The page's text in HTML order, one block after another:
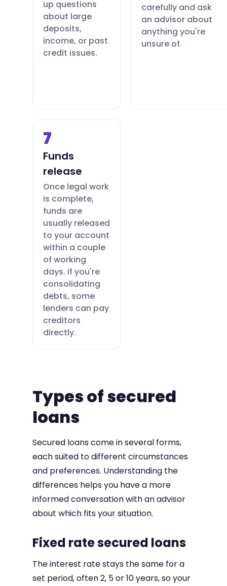
up questions
about large
deposits,
income, or past
credit issues.
carefully and ask
an advisor about
anything you're
unsure of.
7
Funds
release
Once legal work
is complete,
funds are
usually released
to your account
within a couple
of working
days. If you're
consolidating
debts, some
lenders can pay
creditors
directly.
Types of secured
loans
Secured loans come in several forms,
each suited to different circumstances
and preferences. Understanding the
differences helps you have a more
informed conversation with an advisor
about which fits your situation.
Fixed rate secured loans
The interest rate stays the same for a
set period, often 2, 5 or 10 years, so your